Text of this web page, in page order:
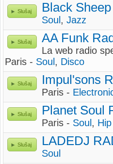
Slušaj Black Sheep
Soul , Jazz
Slušaj AA Funk
La web radio
Paris - Soul , Disco
Slušaj Impul'sons
Paris -
Slušaj Planet Soul
Paris - Soul ,
Slušaj LADEDJ
Soul